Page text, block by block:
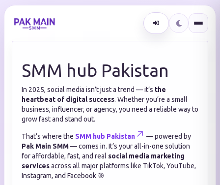
SMM hub Pakistan
In 2025, social media isn’t just a trend — it’s the
heartbeat of digital success. Whether you’re a small
business, influencer, or agency, you need a reliable way to
grow fast and stand out.
That’s where the SMM hub Pakistan
— powered by
Pak Main SMM— comes in. It’s your all-in-one solution
for affordable, fast, and real social media marketing
servicesacross all major platforms like TikTok, YouTube,
Instagram, and Facebook 🎯